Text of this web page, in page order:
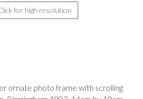
for high resolution
ornate photo frame with scrolling